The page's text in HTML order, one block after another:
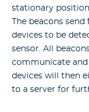
stationary
The beacons
devices to be
sensor. All
communicate
devices will then
to a server for